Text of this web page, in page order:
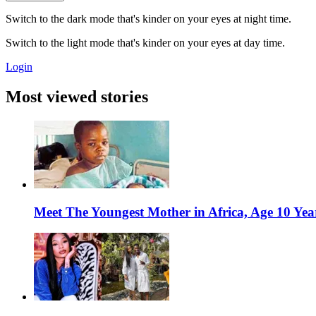
Switch to the dark mode that's kinder on your eyes at night time.
Switch to the light mode that's kinder on your eyes at day time.
Login
Most viewed stories
Meet The Youngest Mother in Africa, Age 10